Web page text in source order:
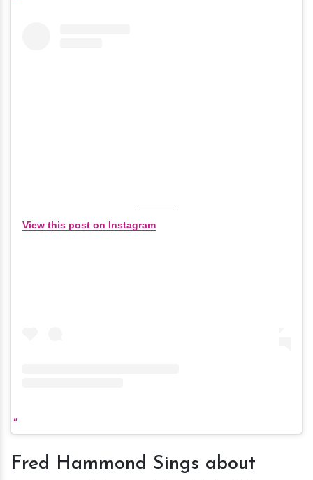
View this post on Instagram
Fred Hammond Sings about